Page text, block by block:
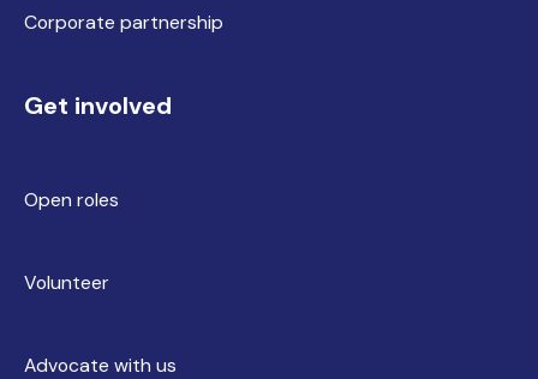
Corporate partnership
Get involved
Open roles
Volunteer
Advocate with us